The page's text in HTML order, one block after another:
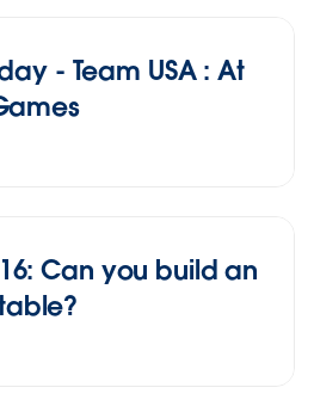
- Team USA : At
Can you build an